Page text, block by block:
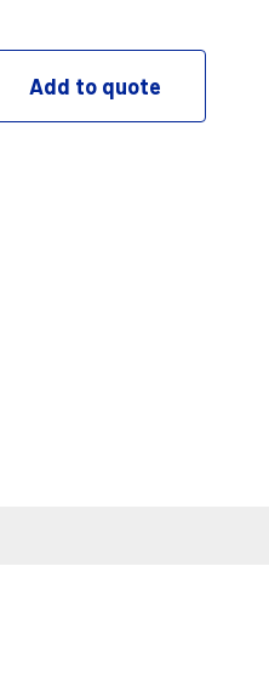
Add to quote